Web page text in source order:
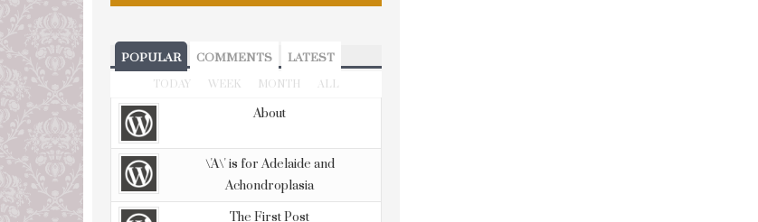
POPULAR COMMENTS LATEST
TODAY WEEK MONTH ALL
About
\'A\' is for Adelaide and
Achondroplasia
The First Post